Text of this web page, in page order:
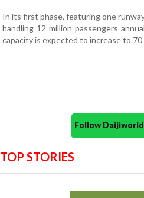
In its first phase, featuring one
handling 12 million passengers
capacity is expected to increase to 70
Follow
TOP STORIES